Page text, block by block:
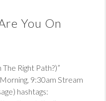
You On
Right Path?)”
9:30am Stream
hashtags: